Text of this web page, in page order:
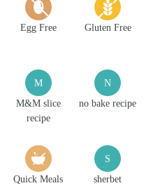
Egg Free Gluten Free
M
M&M slice
recipe
N
no bake recipe
Quick Meals
S
sherbet